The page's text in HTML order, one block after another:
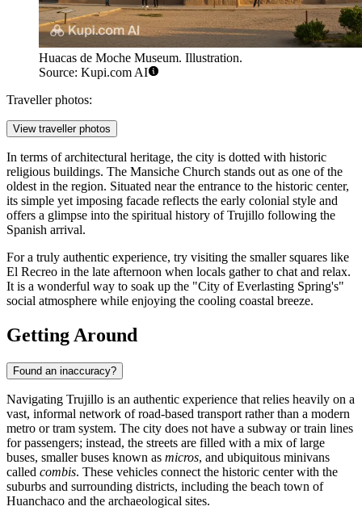
Huacas de Moche Museum. Illustration.
Source: Kupi.com AI
Traveller photos:
View traveller photos
In terms of architectural heritage, the city is dotted with historic
religious buildings. The Mansiche Church stands out as one of the
oldest in the region. Situated near the entrance to the historic center,
its simple yet imposing facade reflects the early colonial style and
offers a glimpse into the spiritual history of Trujillo following the
Spanish arrival.
For a truly authentic experience, try visiting the smaller squares like
El Recreo in the late afternoon when locals gather to chat and relax.
It is a wonderful way to soak up the "City of Everlasting Spring's"
social atmosphere while enjoying the cooling coastal breeze.
Getting Around
Found an inaccuracy?
Navigating Trujillo is an authentic experience that relies heavily on a
vast, informal network of road-based transport rather than a modern
metro or tram system. The city does not have a subway or train lines
for passengers; instead, the streets are filled with a mix of large
buses, smaller buses known as micros, and ubiquitous minivans
called combis. These vehicles connect the historic center with the
suburbs and surrounding districts, including the beach town of
Huanchaco and the archaeological sites.